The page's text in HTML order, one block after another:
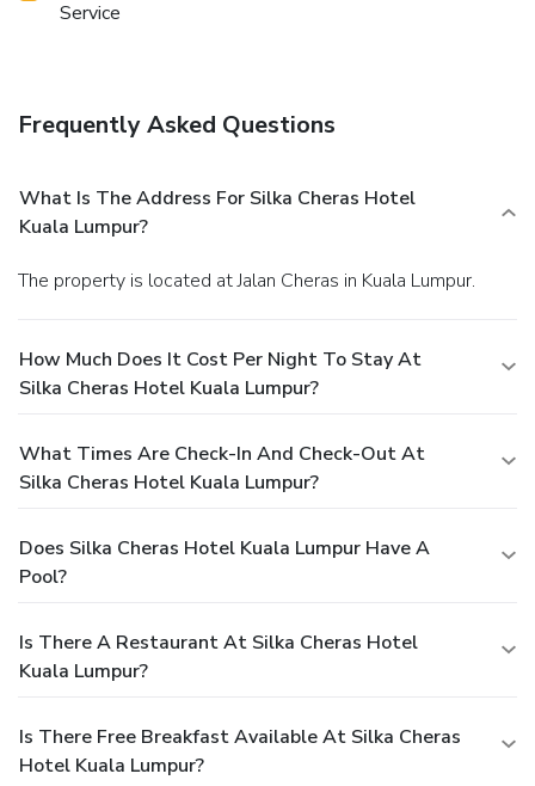
Service
Frequently Asked Questions
What Is The Address For Silka Cheras Hotel
Kuala Lumpur?
The property is located at Jalan Cheras in Kuala Lumpur.
How Much Does It Cost Per Night To Stay At
Silka Cheras Hotel Kuala Lumpur?
What Times Are Check-In And Check-Out At
Silka Cheras Hotel Kuala Lumpur?
Does Silka Cheras Hotel Kuala Lumpur Have A
Pool?
Is There A Restaurant At Silka Cheras Hotel
Kuala Lumpur?
Is There Free Breakfast Available At Silka Cheras
Hotel Kuala Lumpur?